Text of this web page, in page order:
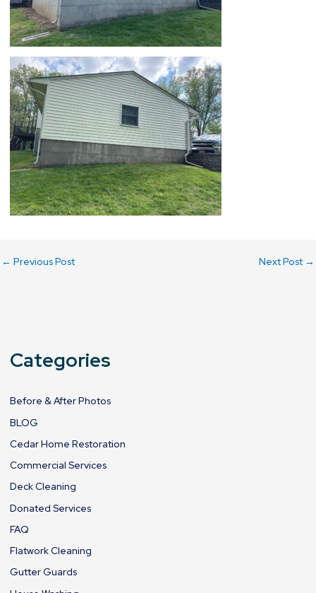
← Previous Post Next Post →
Categories
Before & After Photos
BLOG
Cedar Home Restoration
Commercial Services
Deck Cleaning
Donated Services
FAQ
Flatwork Cleaning
Gutter Guards